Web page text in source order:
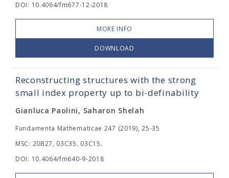
DOI: 10.4064/fm677-12-2018
MORE INFO
DOWNLOAD
Reconstructing structures with the strong
small index property up to bi-definability
Gianluca Paolini, Saharon Shelah
Fundamenta Mathematicae 247 (2019), 25-35
MSC: 20B27, 03C35, 03C15.
DOI: 10.4064/fm640-9-2018